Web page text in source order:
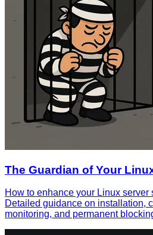
The Guardian of Your
How to enhance your Linux
Detailed guidance on installation,
monitoring, and permanent